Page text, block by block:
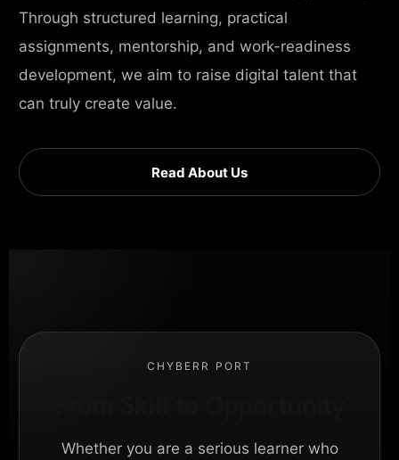
Through structured learning, practical
assignments, mentorship, and work-readiness
development, we aim to raise digital talent that
can truly create value.
Read About Us
CHYBERR PORT
Whether you are a serious learner who